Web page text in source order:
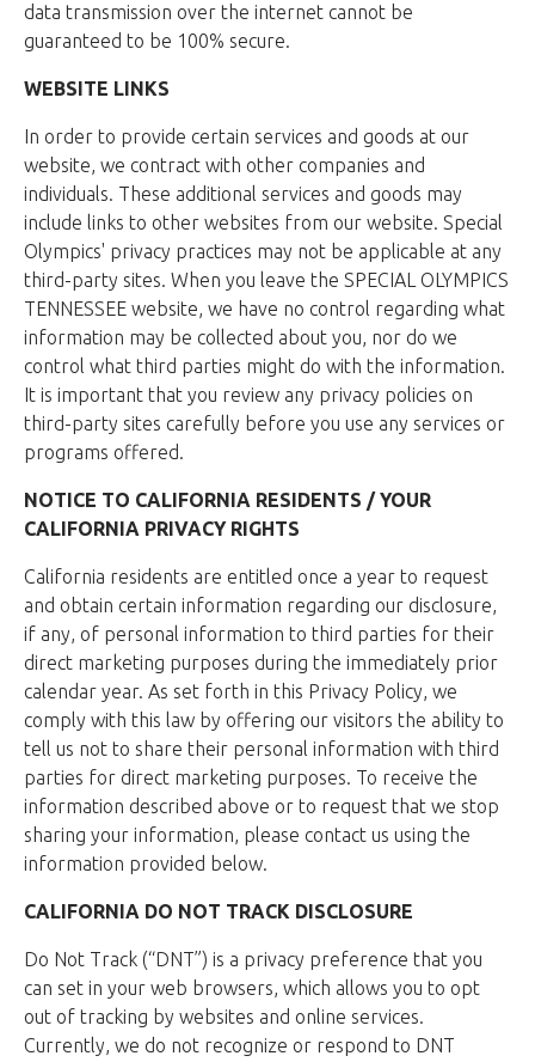
data transmission over the internet cannot be
guaranteed to be 100% secure.
WEBSITE LINKS
In order to provide certain services and goods at our
website, we contract with other companies and
individuals. These additional services and goods may
include links to other websites from our website. Special
Olympics' privacy practices may not be applicable at any
third-party sites. When you leave the SPECIAL OLYMPICS
TENNESSEE website, we have no control regarding what
information may be collected about you, nor do we
control what third parties might do with the information.
It is important that you review any privacy policies on
third-party sites carefully before you use any services or
programs offered.
NOTICE TO CALIFORNIA RESIDENTS / YOUR
CALIFORNIA PRIVACY RIGHTS
California residents are entitled once a year to request
and obtain certain information regarding our disclosure,
if any, of personal information to third parties for their
direct marketing purposes during the immediately prior
calendar year. As set forth in this Privacy Policy, we
comply with this law by offering our visitors the ability to
tell us not to share their personal information with third
parties for direct marketing purposes. To receive the
information described above or to request that we stop
sharing your information, please contact us using the
information provided below.
CALIFORNIA DO NOT TRACK DISCLOSURE
Do Not Track (“DNT”) is a privacy preference that you
can set in your web browsers, which allows you to opt
out of tracking by websites and online services.
Currently, we do not recognize or respond to DNT